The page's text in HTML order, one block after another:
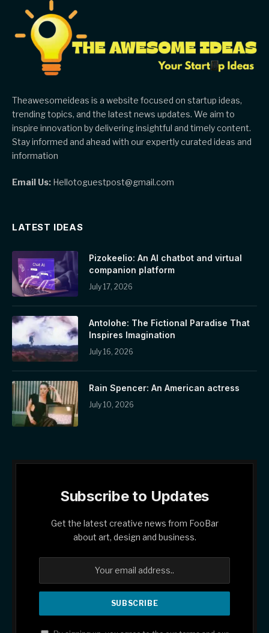
Theawesomeideas is a website focused on startup ideas,
trending topics, and the latest news updates. We aim to
inspire innovation by delivering insightful and timely content.
Stay informed and ahead with our expertly curated ideas and
information
Email Us: Hellotoguestpost@gmail.com
LATEST IDEAS
Pizokeelio: An AI chatbot and virtual
companion platform
July 17, 2026
Antolohe: The Fictional Paradise That
Inspires Imagination
July 16, 2026
Rain Spencer: An American actress
July 10, 2026
Subscribe to Updates
Get the latest creative news from FooBar
about art, design and business.